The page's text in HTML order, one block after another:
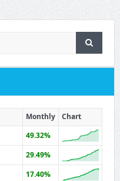
Monthly
Chart
49.32%
29.49%
17.40%